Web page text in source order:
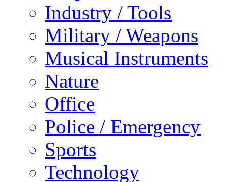
Industry / Tools
Military / Weapons
Musical Instruments
Nature
Office
Police / Emergency
Sports
Technology